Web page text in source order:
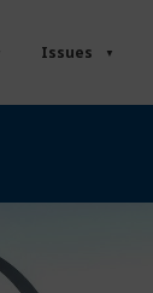
Issues